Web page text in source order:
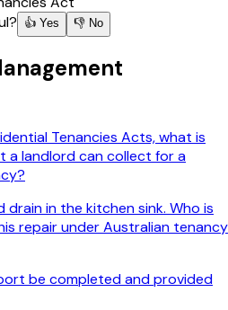
👍 Yes 👎 No
Tenancies Acts, what is
a landlord can collect for a
in the kitchen sink. Who is
repair under Australian tenancy
be completed and provided